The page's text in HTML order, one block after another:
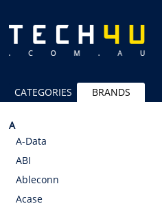
CATEGORIES BRANDS
A
A-Data
ABI
Ableconn
Acase